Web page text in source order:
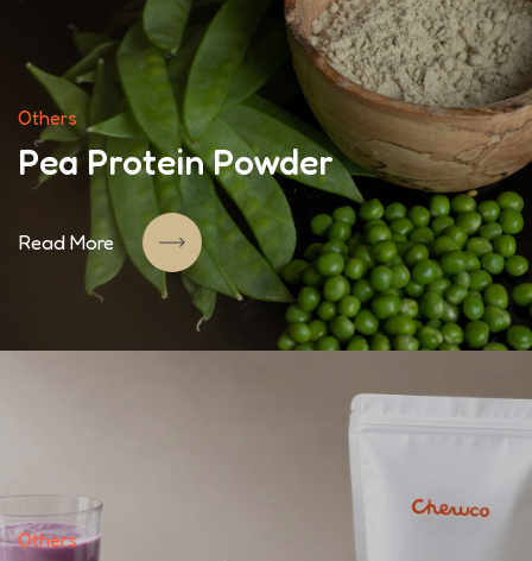
Others
Pea Protein Powder
Read More
Others